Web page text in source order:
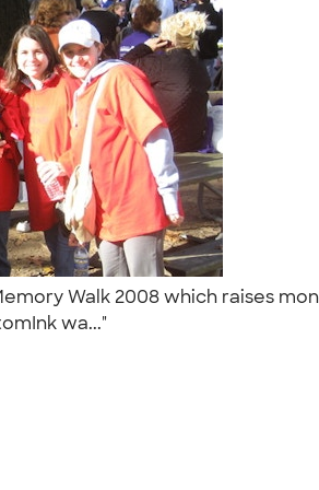
Walk 2008 which raises
wa..."